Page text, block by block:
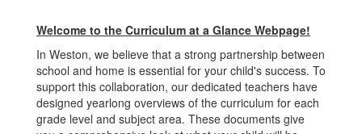
Welcome to the Curriculum at a Glance Webpage!
In Weston, we believe that a strong partnership between
school and home is essential for your child's success. To
support this collaboration, our dedicated teachers have
designed yearlong overviews of the curriculum for each
grade level and subject area. These documents give